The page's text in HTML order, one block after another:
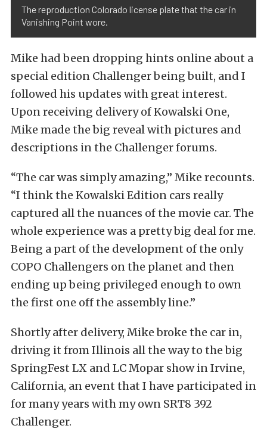
The reproduction Colorado license plate that the car in
Vanishing Point wore.
Mike had been dropping hints online about a
special edition Challenger being built, and I
followed his updates with great interest.
Upon receiving delivery of Kowalski One,
Mike made the big reveal with pictures and
descriptions in the Challenger forums.
“The car was simply amazing,” Mike recounts.
“I think the Kowalski Edition cars really
captured all the nuances of the movie car. The
whole experience was a pretty big deal for me.
Being a part of the development of the only
COPO Challengers on the planet and then
ending up being privileged enough to own
the first one off the assembly line.”
Shortly after delivery, Mike broke the car in,
driving it from Illinois all the way to the big
SpringFest LX and LC Mopar show in Irvine,
California, an event that I have participated in
for many years with my own SRT8 392
Challenger.